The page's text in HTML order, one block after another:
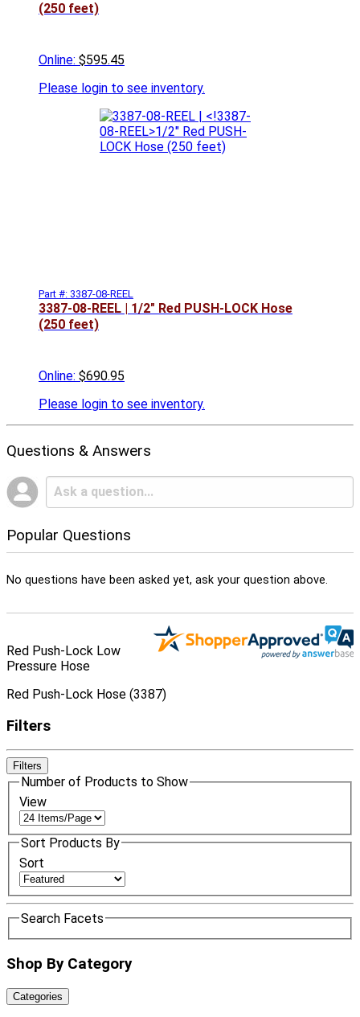
(250 feet)
Online: $595.45
Please login to see inventory.
Part #: 3387-08-REEL
3387-08-REEL | 1/2" Red PUSH-LOCK Hose
(250 feet)
Online: $690.95
Please login to see inventory.
Questions & Answers
Popular Questions
No questions have been asked yet, ask your question above.
Red Push-Lock Low
Pressure Hose
Red Push-Lock Hose (3387)
Filters
Filters
Number of Products to Show
View
Sort Products By
Sort
Search Facets
Shop By Category
Categories